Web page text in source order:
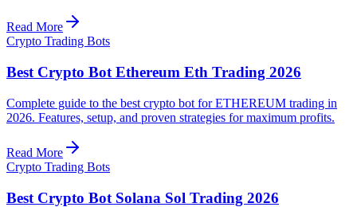
Read More
Crypto Trading Bots
Best Crypto Bot Ethereum Eth Trading 2026
Complete guide to the best crypto bot for ETHEREUM trading in
2026. Features, setup, and proven strategies for maximum profits.
Read More
Crypto Trading Bots
Best Crypto Bot Solana Sol Trading 2026